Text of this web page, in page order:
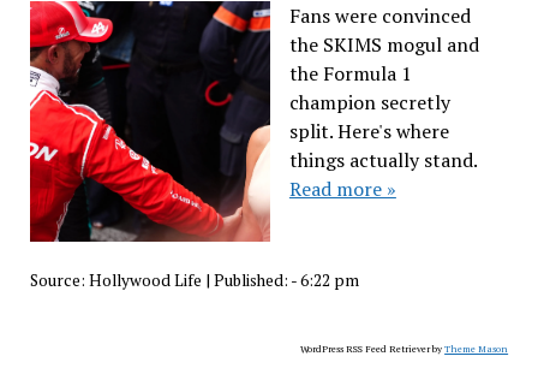
Fans were convinced
the SKIMS mogul and
the Formula 1
champion secretly
split. Here's where
things actually stand.
Read more »
Source: Hollywood Life | Published: - 6:22 pm
WordPress RSS Feed Retriever byTheme Mason